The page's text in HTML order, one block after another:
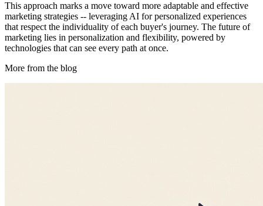
This approach marks a move toward more adaptable and effective
marketing strategies -- leveraging AI for personalized experiences
that respect the individuality of each buyer's journey. The future of
marketing lies in personalization and flexibility, powered by
technologies that can see every path at once.
More from the blog